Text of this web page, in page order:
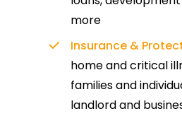
more
Insurance &
home and critical
families and
landlord and